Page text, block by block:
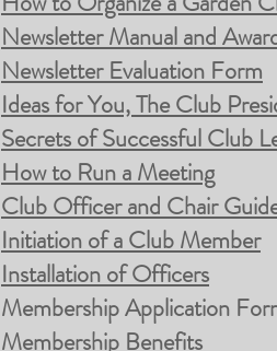
Newsletter Manual and
Newsletter Evaluation Form
Ideas for You, The Club
Secrets of Successful Club
How to Run a Meeting
Club Officer and Chair
Initiation of a Club Member
Installation of Officers
Membership Application
Membership Benefits